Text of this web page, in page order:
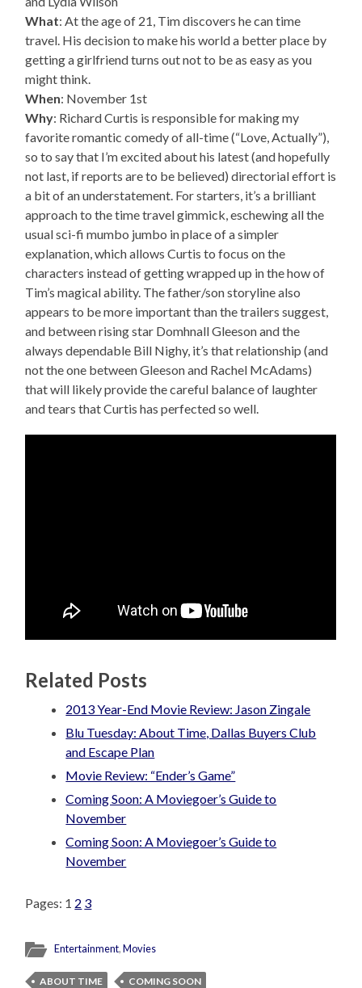
What: At the age of 21, Tim discovers he can time
travel. His decision to make his world a better place by
getting a girlfriend turns out not to be as easy as you
might think.
When: November 1st
Why: Richard Curtis is responsible for making my
favorite romantic comedy of all-time (“Love, Actually”),
so to say that I’m excited about his latest (and hopefully
not last, if reports are to be believed) directorial effort is
a bit of an understatement. For starters, it’s a brilliant
approach to the time travel gimmick, eschewing all the
usual sci-fi mumbo jumbo in place of a simpler
explanation, which allows Curtis to focus on the
characters instead of getting wrapped up in the how of
Tim’s magical ability. The father/son storyline also
appears to be more important than the trailers suggest,
and between rising star Domhnall Gleeson and the
always dependable Bill Nighy, it’s that relationship (and
not the one between Gleeson and Rachel McAdams)
that will likely provide the careful balance of laughter
and tears that Curtis has perfected so well.
Related Posts
2013 Year-End Movie Review: Jason Zingale
Blu Tuesday: About Time, Dallas Buyers Club
and Escape Plan
Movie Review: “Ender’s Game”
Coming Soon: A Moviegoer’s Guide to
November
Coming Soon: A Moviegoer’s Guide to
November
Pages: 1 2 3
Entertainment,Movies
ABOUT TIME
COMING SOON